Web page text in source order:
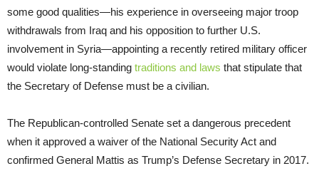
some good qualities—his experience in overseeing major troop
withdrawals from Iraq and his opposition to further U.S.
involvement in Syria—appointing a recently retired military officer
would violate long-standing traditions and laws that stipulate that
the Secretary of Defense must be a civilian.
The Republican-controlled Senate set a dangerous precedent
when it approved a waiver of the National Security Act and
confirmed General Mattis as Trump’s Defense Secretary in 2017.